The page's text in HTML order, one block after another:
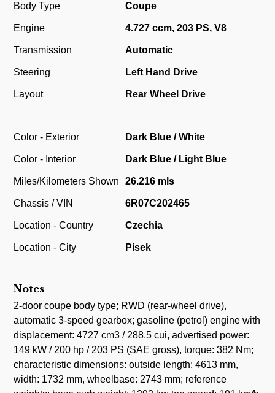
Body Type Coupe
Engine 4.727 ccm, 203 PS, V8
Transmission Automatic
Steering Left Hand Drive
Layout Rear Wheel Drive
Color - Exterior Dark Blue / White
Color - Interior Dark Blue / Light Blue
Miles/Kilometers Shown 26.216 mls
Chassis / VIN 6R07C202465
Location - Country Czechia
Location - City Pisek
Notes
2-door coupe body type; RWD (rear-wheel drive),
automatic 3-speed gearbox; gasoline (petrol) engine with
displacement: 4727 cm3 / 288.5 cui, advertised power:
149 kW / 200 hp / 203 PS (SAE gross), torque: 382 Nm;
characteristic dimensions: outside length: 4613 mm,
width: 1732 mm, wheelbase: 2743 mm; reference